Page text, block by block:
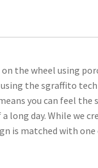
the wheel using
the sgraffito
you can feel
long day. While we
is matched with